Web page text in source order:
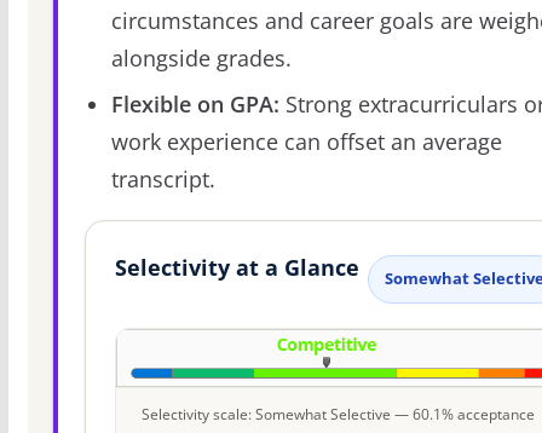
circumstances and career goals are
alongside grades.
Flexible on GPA: Strong extracurriculars
work experience can offset an average
transcript.
Selectivity at a Glance Somewhat
Selectivity scale: Somewhat Selective — 60.1% acceptance